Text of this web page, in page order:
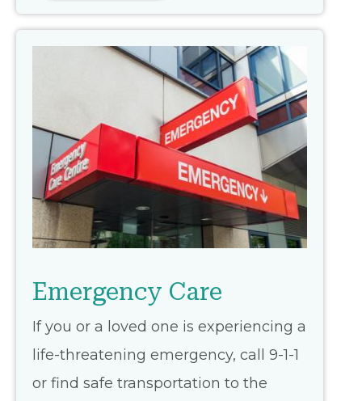
Emergency Care
If you or a loved one is experiencing a
life-threatening emergency, call 9-1-1
or find safe transportation to the